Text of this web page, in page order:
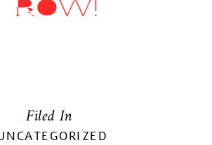
ROW!
Filed In